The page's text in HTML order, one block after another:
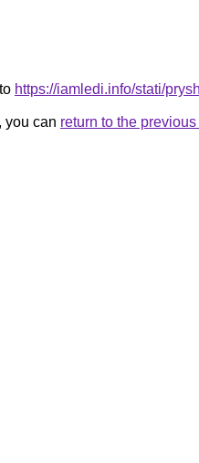
https://iamledi.info/stati/
you can return to the